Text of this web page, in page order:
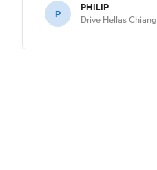
P PHILIP
Drive Hellas